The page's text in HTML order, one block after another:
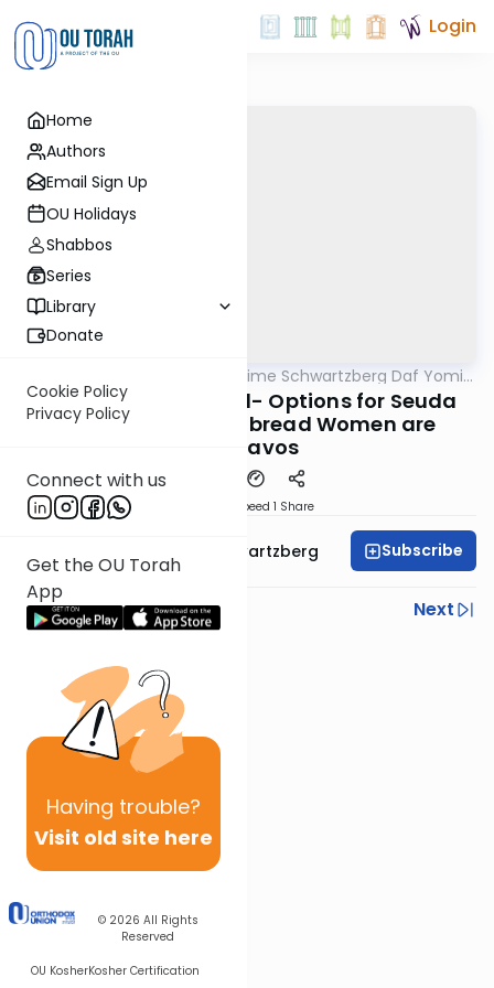
Home
Authors
Email Sign Up
OU Holidays
Shabbos
Series
Library
Donate
Cookie Policy
Privacy Policy
Connect with us
Get the OU Torah
App
Having trouble?
Visit old site here
© 2026 All Rights
Reserved
OU KosherKosher Certification
Login
Rabbi Shloime Schwartzberg Daf Yomi
MB3 68b- 291:5-292:1- Options for Seuda
shlishi- obligated bread Women are
chayavos
Speed 1 Share
Rabbi Shloime Schwartzberg Subscribe
Previous
Next
Other Halacha Series